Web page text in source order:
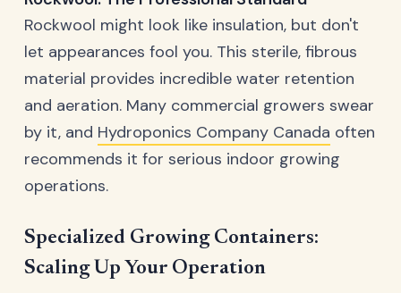
Rockwool might look like insulation, but don't
let appearances fool you. This sterile, fibrous
material provides incredible water retention
and aeration. Many commercial growers swear
by it, and Hydroponics Company Canada often
recommends it for serious indoor growing
operations.
Specialized Growing Containers:
Scaling Up Your Operation